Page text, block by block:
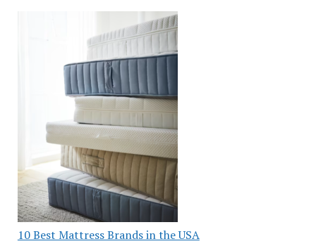
10 Best Mattress Brands in the USA